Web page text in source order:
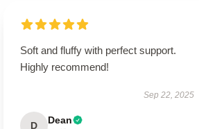
Soft and fluffy with perfect support.
Highly recommend!
Sep 22, 2025
D Dean